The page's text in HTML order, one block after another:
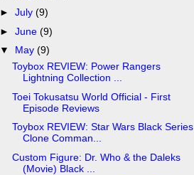
► July (9)
► June (9)
▼ May (9)
Toybox REVIEW: Power Rangers
Lightning Collection ...
Toei Tokusatsu World Official - First
Episode Reviews
Toybox REVIEW: Star Wars Black Series
Clone Comman...
Custom Figure: Dr. Who & the Daleks
(Movie) Black ...